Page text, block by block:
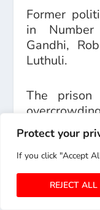
Protect your
If you click "Accept
REJECT ALL
Former
in
Gandhi,
Luthuli.
The
to a newly
the
resort,
luxury!